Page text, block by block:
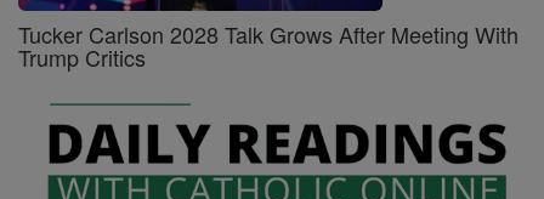
Tucker Carlson 2028 Talk Grows After Meeting With
Trump Critics